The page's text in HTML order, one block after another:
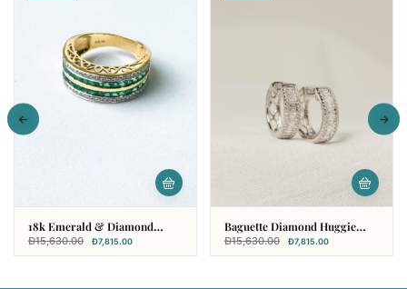
18k Emerald & Diamond
Multi Rows Fancy Ring
Đ15,630.00 Đ7,815.00
Baguette Diamond Huggie
Hoop Earring In 18k White
Gold
Đ15,630.00 Đ7,815.00